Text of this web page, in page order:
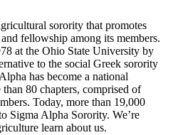
sorority that promotes
fellowship among its members.
at the Ohio State University by
to the social Greek sorority
has become a national
80 chapters, comprised of
Today, more than 19,000
Sigma Alpha Sorority. We’re
learn about us.